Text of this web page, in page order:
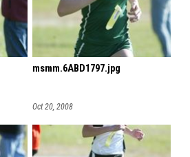
msmm.6ABD1797.jpg
Oct 20, 2008